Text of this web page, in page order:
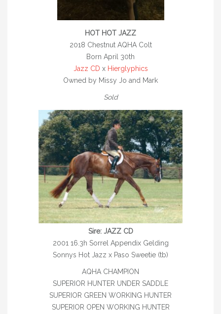
*TELYNAU ROYAL CHARTER
ROYAL PARTY SHOES
WELLEN GOLD POINT
SONNYS HOT JAZZ – REFERENCE
WHISPERING MARQUIS – REFERENCE
*TELYNAU MASTERPIECE – REFERENCE
MY HOT DETAIL – REFERENCE
CANADIAN CROWN ROYAL
WARMBLOOD
THOROUGHBRED
AQHA MARES
HOT HOT JAZZ
2018 Chestnut AQHA Colt
Born April 30th
Jazz CD x Hierglyphics
Owned by Missy Jo and Mark
Sold
Sire: JAZZ CD
2001 16.3h Sorrel Appendix Gelding
Sonnys Hot Jazz x Paso Sweetie (tb)
AQHA CHAMPION
SUPERIOR HUNTER UNDER SADDLE
SUPERIOR GREEN WORKING HUNTER
SUPERIOR OPEN WORKING HUNTER